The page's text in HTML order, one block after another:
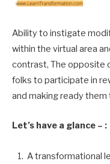
Ability to instigate
within the virtual area
contrast, The opposite
folks to participate in
and making ready
Let’s have a glance – :
A transformational